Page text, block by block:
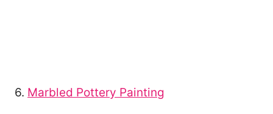
6. Marbled Pottery Painting